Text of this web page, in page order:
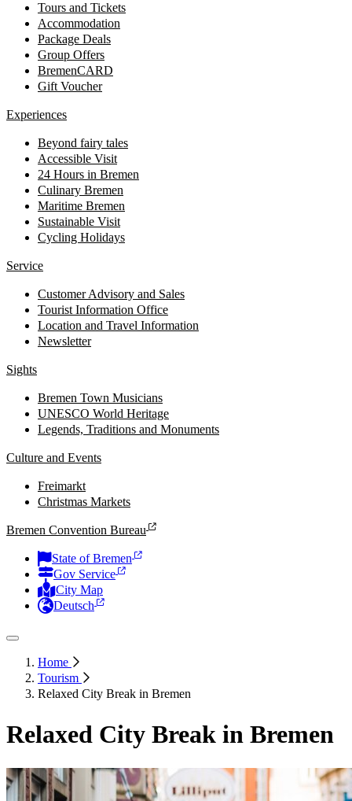
Tours and Tickets
Accommodation
Package Deals
Group Offers
BremenCARD
Gift Voucher
Experiences
Beyond fairy tales
Accessible Visit
24 Hours in Bremen
Culinary Bremen
Maritime Bremen
Sustainable Visit
Cycling Holidays
Service
Customer Advisory and Sales
Tourist Information Office
Location and Travel Information
Newsletter
Sights
Bremen Town Musicians
UNESCO World Heritage
Legends, Traditions and Monuments
Culture and Events
Freimarkt
Christmas Markets
Bremen Convention Bureau
State of Bremen
Gov Service
City Map
Deutsch
Home
Tourism
Relaxed City Break in Bremen
Relaxed City Break in Bremen